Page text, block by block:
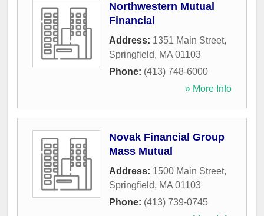
Northwestern Mutual
Financial
Address: 1351 Main Street,
Springfield, MA 01103
Phone: (413) 748-6000
» More Info
Novak Financial Group
Mass Mutual
Address: 1500 Main Street,
Springfield, MA 01103
Phone: (413) 739-0745